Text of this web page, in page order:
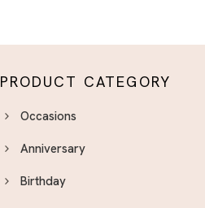
PRODUCT CATEGORY
Occasions
Anniversary
Birthday